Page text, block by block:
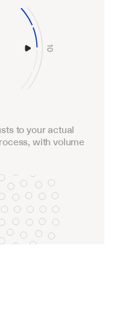
to your actual
with volume